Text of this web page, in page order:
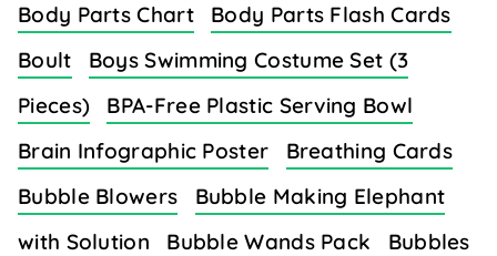
Body Parts Chart
Body Parts Flash Cards
Boult
Boys Swimming Costume Set (3
Pieces)
BPA-Free Plastic Serving Bowl
Brain Infographic Poster
Breathing Cards
Bubble Blowers
Bubble Making Elephant
with Solution
Bubble Wands Pack
Bubbles